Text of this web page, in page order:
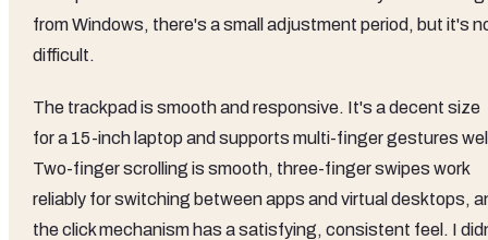
from Windows, there's a small adjustment period, but it's
difficult.
The trackpad is smooth and responsive. It's a decent size
for a 15-inch laptop and supports multi-finger gestures
Two-finger scrolling is smooth, three-finger swipes work
reliably for switching between apps and virtual desktops,
the click mechanism has a satisfying, consistent feel. I